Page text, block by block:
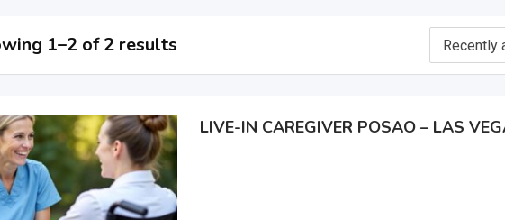
1–2 of 2 results
LIVE-IN CAREGIVER POSAO – LAS